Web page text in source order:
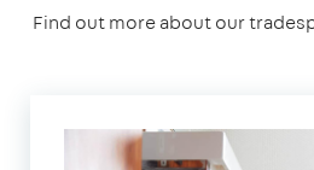
Find out more about our